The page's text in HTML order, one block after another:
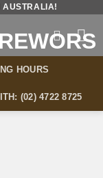
AUSTRALIA!
HOURS
(02) 4722 8725